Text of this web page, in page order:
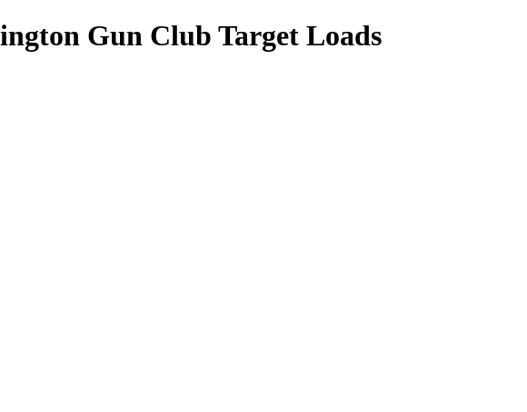
Gun Club Target Loads